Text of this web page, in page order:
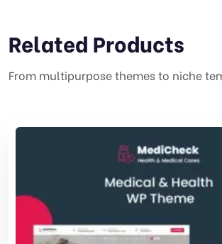
Related Products
From multipurpose themes to niche